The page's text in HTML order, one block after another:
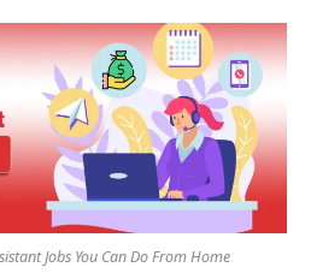
Jobs You Can Do From Home